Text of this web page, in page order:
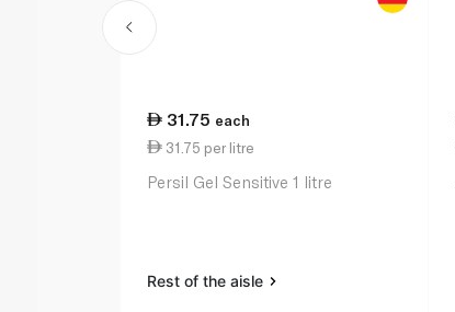
31.75 each
31.75 per litre
Persil Gel Sensitive 1 litre
Rest of the aisle